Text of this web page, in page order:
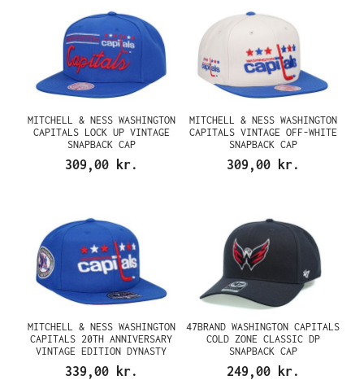
MITCHELL & NESS WASHINGTON
CAPITALS LOCK UP VINTAGE
SNAPBACK CAP
309,00 kr.
MITCHELL & NESS WASHINGTON
CAPITALS VINTAGE OFF-WHITE
SNAPBACK CAP
309,00 kr.
MITCHELL & NESS WASHINGTON
CAPITALS 20TH ANNIVERSARY
VINTAGE EDITION DYNASTY
FITTED CAP
339,00 kr.
47BRAND WASHINGTON CAPITALS
COLD ZONE CLASSIC DP
SNAPBACK CAP
249,00 kr.